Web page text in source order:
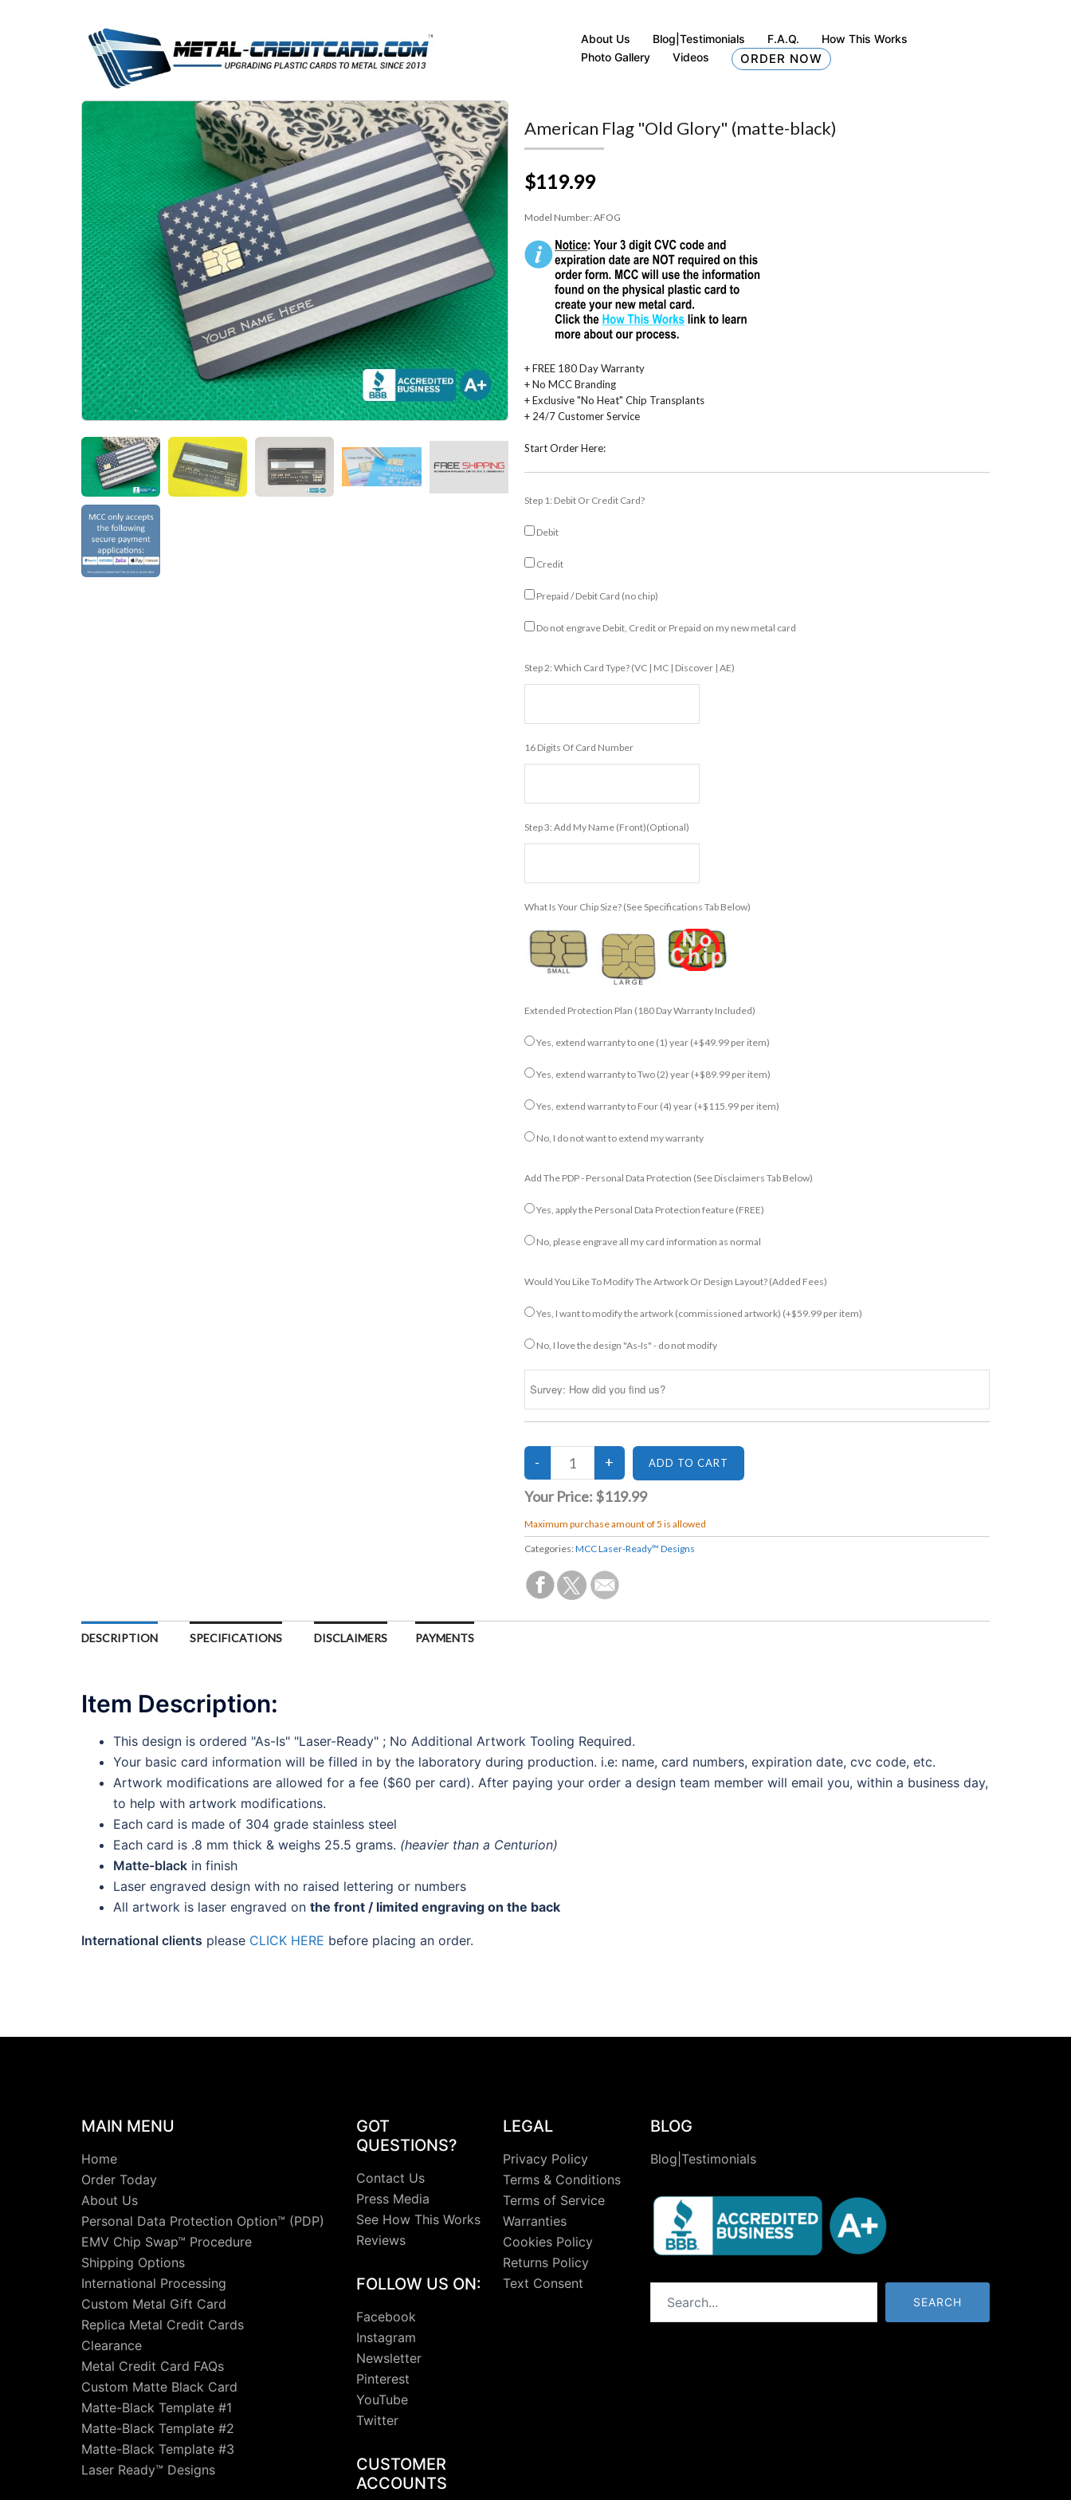
About Us Blog|Testimonials F.A.Q.
How This Works
Photo Gallery
Videos ORDER NOW
American Flag "Old Glory" (matte-black)
$119.99
Model Number: AFOG
+ FREE 180 Day Warranty
+ No MCC Branding
+ Exclusive "No Heat" Chip Transplants
+ 24/7 Customer Service
Start Order Here:
Step 1: Debit Or Credit Card?
Debit
Credit
Prepaid / Debit Card (no chip)
Do not engrave Debit, Credit or Prepaid on my new metal card
Step 2: Which Card Type? (VC | MC | Discover | AE)
16 Digits Of Card Number
Step 3: Add My Name (front)(Optional)
What Is Your Chip Size? (see Specifications Tab Below)
Extended Protection Plan (180 Day Warranty Included)
Yes, extend warranty to one (1) year (+$49.99 per item)
Yes, extend warranty to Two (2) year (+$89.99 per item)
Yes, extend warranty to Four (4) year (+$115.99 per item)
No, I do not want to extend my warranty
Add The PDP - Personal Data Protection (see Disclaimers Tab Below)
Yes, apply the Personal Data Protection feature (FREE)
No, please engrave all my card information as normal
Would You Like To Modify The Artwork Or Design Layout? (added Fees)
Yes, I want to modify the artwork (commissioned artwork) (+$59.99 per item)
No, I love the design "As-Is" - do not modify
Your Price: $119.99
Maximum purchase amount of 5 is allowed
Categories: MCC Laser-Ready™ Designs
DESCRIPTION SPECIFICATIONS DISCLAIMERS PAYMENTS
Item Description:
This design is ordered "As-Is" "Laser-Ready" ; No Additional Artwork Tooling Required.
Your basic card information will be filled in by the laboratory during production. i.e: name, card numbers, expiration date, cvc code, etc.
Artwork modifications are allowed for a fee ($60 per card). After paying your order a design team member will email you, within a business day,
to help with artwork modifications.
Each card is made of 304 grade stainless steel
Each card is .8 mm thick & weighs 25.5 grams. (heavier than a Centurion)
Matte-black in finish
Laser engraved design with no raised lettering or numbers
All artwork is laser engraved on the front / limited engraving on the back
International clients please CLICK HERE before placing an order.
MAIN MENU
Home
Order Today
About Us
Personal Data Protection Option™ (PDP)
EMV Chip Swap™ Procedure
Shipping Options
International Processing
Custom Metal Gift Card
Replica Metal Credit Cards
Clearance
Metal Credit Card FAQs
Custom Matte Black Card
Matte-Black Template #1
Matte-Black Template #2
Matte-Black Template #3
Laser Ready™ Designs
GOT
QUESTIONS?
Contact Us
Press Media
See How This Works
Reviews
FOLLOW US ON:
Facebook
Instagram
Newsletter
Pinterest
YouTube
Twitter
CUSTOMER
ACCOUNTS
LEGAL
Privacy Policy
Terms & Conditions
Terms of Service
Warranties
Cookies Policy
Returns Policy
Text Consent
BLOG
Blog|Testimonials
SEARCH